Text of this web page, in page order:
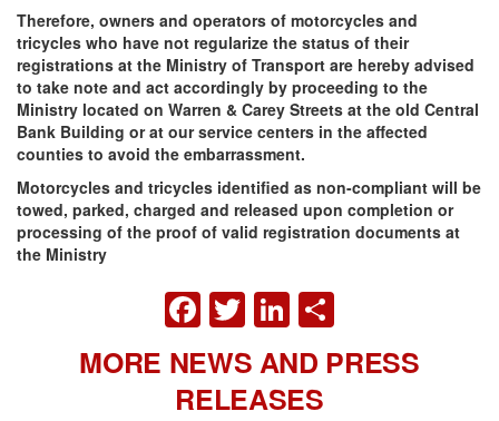
Therefore, owners and operators of motorcycles and
tricycles who have not regularize the status of their
registrations at the Ministry of Transport are hereby advised
to take note and act accordingly by proceeding to the
Ministry located on Warren & Carey Streets at the old Central
Bank Building or at our service centers in the affected
counties to avoid the embarrassment.
Motorcycles and tricycles identified as non-compliant will be
towed, parked, charged and released upon completion or
processing of the proof of valid registration documents at
the Ministry
FACEBOOK
TWITTER
LINKEDIN
MORE NEWS AND PRESS
RELEASES